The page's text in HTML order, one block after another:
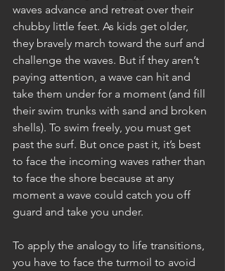
waves advance and retreat over their
chubby little feet. As kids get older,
they bravely march toward the surf and
challenge the waves. But if they aren’t
paying attention, a wave can hit and
take them under for a moment (and fill
their swim trunks with sand and broken
shells). To swim freely, you must get
past the surf. But once past it, it’s best
to face the incoming waves rather than
to face the shore because at any
moment a wave could catch you off
guard and take you under.
To apply the analogy to life transitions,
you have to face the turmoil to avoid